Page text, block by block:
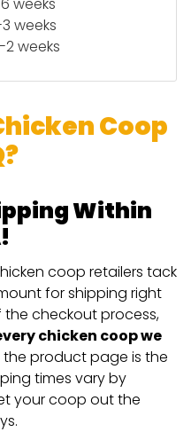
weeks
2 weeks
Coop
Within
coop retailers tack
for shipping right
checkout process,
chicken coop we
the product page is the
times vary by
your coop out the